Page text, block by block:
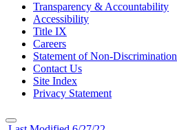
Transparency & Accountability
Accessibility
Title IX
Careers
Statement of Non-Discrimination
Contact Us
Site Index
Privacy Statement